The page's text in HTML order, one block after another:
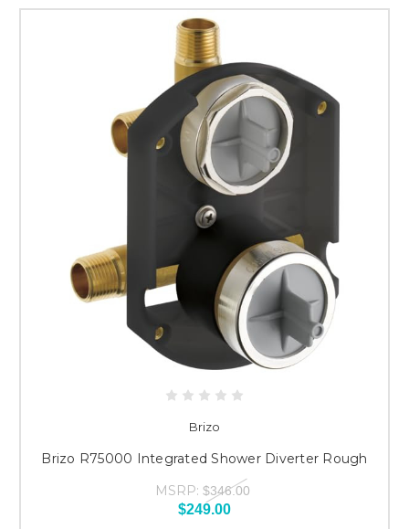
Brizo
Brizo R75000 Integrated Shower Diverter Rough
MSRP: $346.00
$249.00